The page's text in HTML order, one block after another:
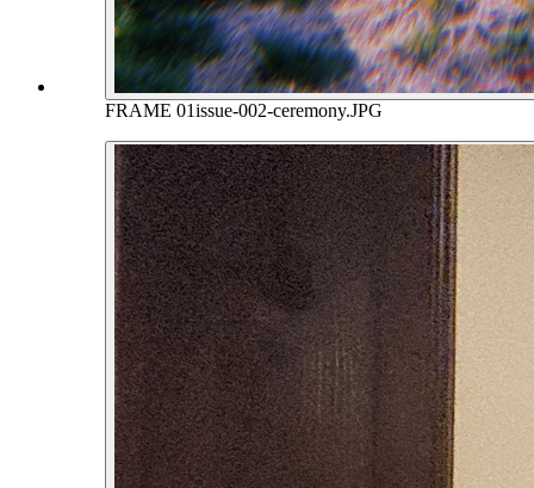
FRAME 01issue-002-ceremony.JPG